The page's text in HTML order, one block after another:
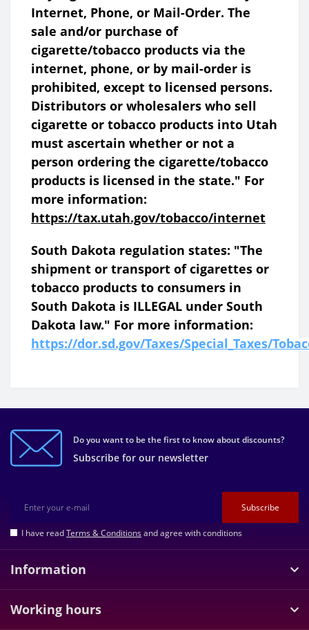
Internet, Phone, or Mail-Order. The
sale and/or purchase of
cigarette/tobacco products via the
internet, phone, or by mail-order is
prohibited, except to licensed persons.
Distributors or wholesalers who sell
cigarette or tobacco products into Utah
must ascertain whether or not a
person ordering the cigarette/tobacco
products is licensed in the state." For
more information:
https://tax.utah.gov/tobacco/internet
South Dakota regulation states: "The
shipment or transport of cigarettes or
tobacco products to consumers in
South Dakota is ILLEGAL under South
Dakota law." For more information:
https://dor.sd.gov/Taxes/Special_Taxes/
Do you want to be the first to know about discounts?
Subscribe for our newsletter
Subscribe
I have readTerms & Conditionsand agree with conditions
Information
Working hours